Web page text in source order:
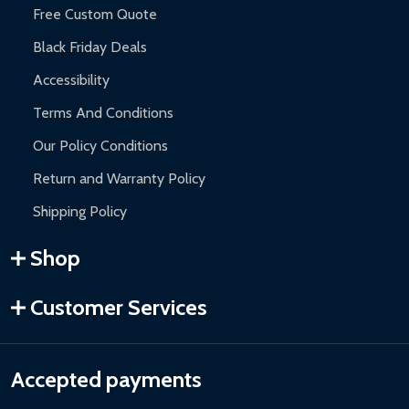
Free Custom Quote
Black Friday Deals
Accessibility
Terms And Conditions
Our Policy Conditions
Return and Warranty Policy
Shipping Policy
Shop
Customer Services
Accepted payments